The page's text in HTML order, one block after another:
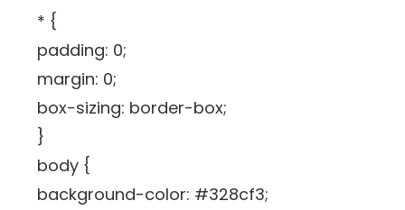
* {
padding: 0;
margin: 0;
box-sizing: border-box;
}
body {
background-color: #328cf3;